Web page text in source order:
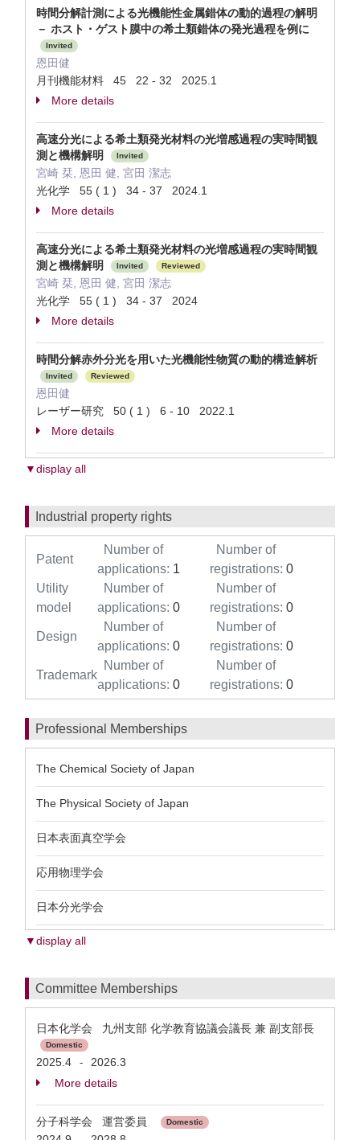
時間分解計測による光機能性金属錯体の動的過程の解明
－ ホスト・ゲスト膜中の希土類錯体の発光過程を例に
Invited
恩田健
月刊機能材料 45 22 - 32 2025.1
More details
高速分光による希土類発光材料の光増感過程の実時間観
測と機構解明
Invited
宮崎 栞, 恩田 健, 宮田 潔志
光化学 55 ( 1 ) 34 - 37 2024.1
More details
高速分光による希土類発光材料の光増感過程の実時間観
測と機構解明
Invited Reviewed
宮崎 栞, 恩田 健, 宮田 潔志
光化学 55 ( 1 ) 34 - 37 2024
More details
時間分解赤外分光を用いた光機能性物質の動的構造解析
Invited Reviewed
恩田健
レーザー研究 50 ( 1 ) 6 - 10 2022.1
More details
▼display all
Industrial property rights
Patent
Number of
applications: 1
Number of
registrations: 0
Utility
model
Number of
applications: 0
Number of
registrations: 0
Design
Number of
applications: 0
Number of
registrations: 0
Trademark
Number of
applications: 0
Number of
registrations: 0
Professional Memberships
The Chemical Society of Japan
The Physical Society of Japan
日本表面真空学会
応用物理学会
日本分光学会
▼display all
Committee Memberships
日本化学会 九州支部 化学教育協議会議長 兼 副支部長
Domestic
2025.4 -
2026.3
More details
分子科学会 運営委員 Domestic